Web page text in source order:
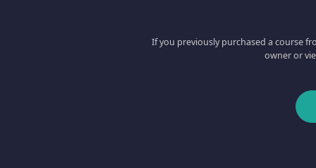
If you previously purchased a course
owner or